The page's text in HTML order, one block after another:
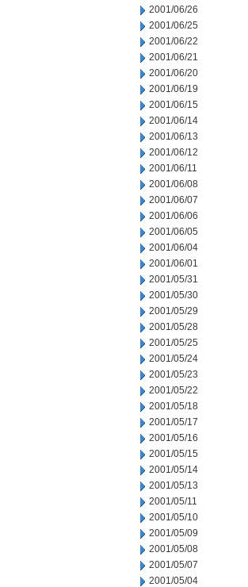
2001/06/26
2001/06/25
2001/06/22
2001/06/21
2001/06/20
2001/06/19
2001/06/15
2001/06/14
2001/06/13
2001/06/12
2001/06/11
2001/06/08
2001/06/07
2001/06/06
2001/06/05
2001/06/04
2001/06/01
2001/05/31
2001/05/30
2001/05/29
2001/05/28
2001/05/25
2001/05/24
2001/05/23
2001/05/22
2001/05/18
2001/05/17
2001/05/16
2001/05/15
2001/05/14
2001/05/13
2001/05/11
2001/05/10
2001/05/09
2001/05/08
2001/05/07
2001/05/04